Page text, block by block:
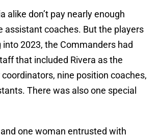
alike don’t pay nearly enough
assistant coaches. But the players
into 2023, the Commanders had
that included Rivera as the
nine position coaches,
There was also one special
and one woman entrusted with